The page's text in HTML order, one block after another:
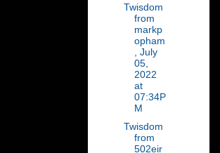
Twisdom
from
markp
opham
, July
05,
2022
at
07:34P
M
Twisdom
from
502eir